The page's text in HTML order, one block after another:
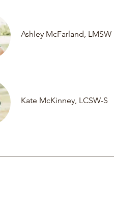
Ashley McFarland, LMSW
Kate McKinney, LCSW-S